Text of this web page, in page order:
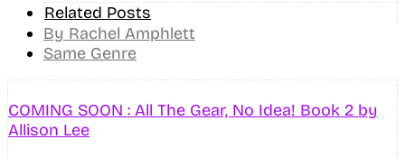
Related Posts
By Rachel Amphlett
Same Genre
COMING SOON : All The Gear, No Idea! Book 2 by
Allison Lee